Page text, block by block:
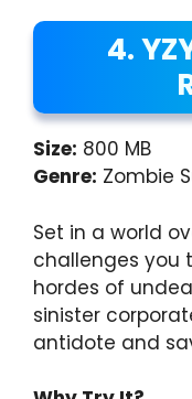
4.
Size: 800 MB
Genre: Zombie
Set in a world
challenges you
hordes of
sinister
antidote and